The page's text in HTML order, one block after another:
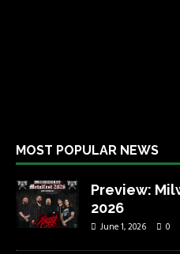
MOST POPULAR NEWS
Preview:
2026
June 1, 2026 0